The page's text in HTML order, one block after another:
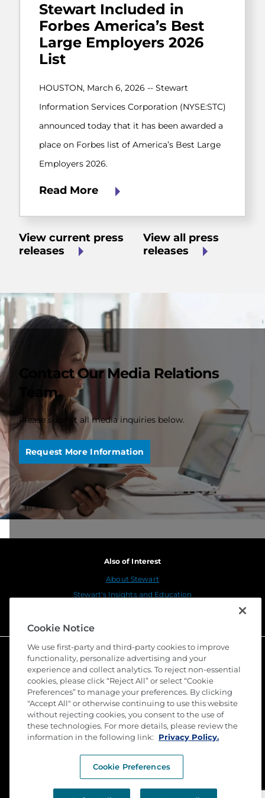
Stewart Included in
Forbes America’s Best
Large Employers 2026
List
HOUSTON, March 6, 2026 -- Stewart
Information Services Corporation (NYSE:STC)
announced today that it has been awarded a
place on Forbes list of America’s Best Large
Employers 2026.
Read More
View current press
releases
View all press
releases
Contact Our Media Relations
Team
Please submit all media inquiries below.
Request More Information
Also of Interest
About Stewart
Stewart's Insights and Education
© 2026 Stewart Title Guaranty Company. All Rights
Reserved. Trademarks are the property of their
Terms of Use
Cookie Notice
We use first-party and third-party cookies to improve
functionality, personalize advertising and your
experience and collect analytics. To reject non-essential
cookies, please click “Reject All” or select “Cookie
Preferences” to manage your preferences. By clicking
"Accept All" or otherwise continuing to use this website
without rejecting cookies, you consent to the use of
these technologies. For more details, please review the
information in the following link:
Privacy Policy.
Cookie Preferences